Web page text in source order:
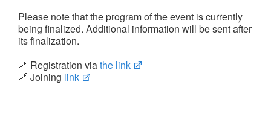
Please note that the program of the event is currently
being finalized. Additional information will be sent after
its finalization.
🔗 Registration viathe link
🔗 Joining link